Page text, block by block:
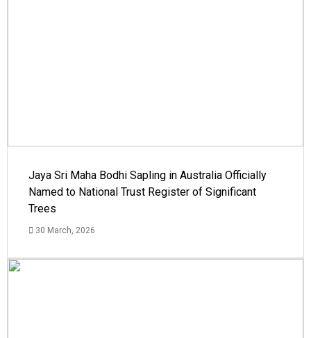
Jaya Sri Maha Bodhi Sapling in Australia Officially
Named to National Trust Register of Significant
Trees
30 March, 2026